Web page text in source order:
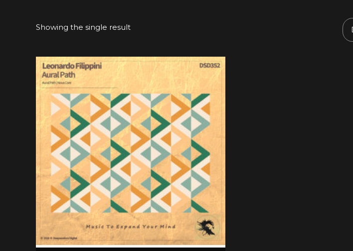
Showing the single result